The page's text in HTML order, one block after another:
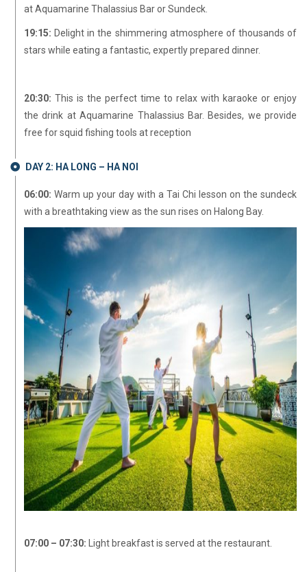
at Aquamarine Thalassius Bar or Sundeck.
19:15: Delight in the shimmering atmosphere of thousands of
stars while eating a fantastic, expertly prepared dinner.
20:30: This is the perfect time to relax with karaoke or enjoy
the drink at Aquamarine Thalassius Bar. Besides, we provide
free for squid fishing tools at reception
DAY 2: HA LONG – HA NOI
06:00: Warm up your day with a Tai Chi lesson on the sundeck
with a breathtaking view as the sun rises on Halong Bay.
07:00 – 07:30: Light breakfast is served at the restaurant.